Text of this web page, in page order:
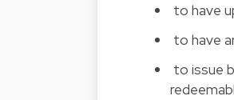
 to have
 to have
 to